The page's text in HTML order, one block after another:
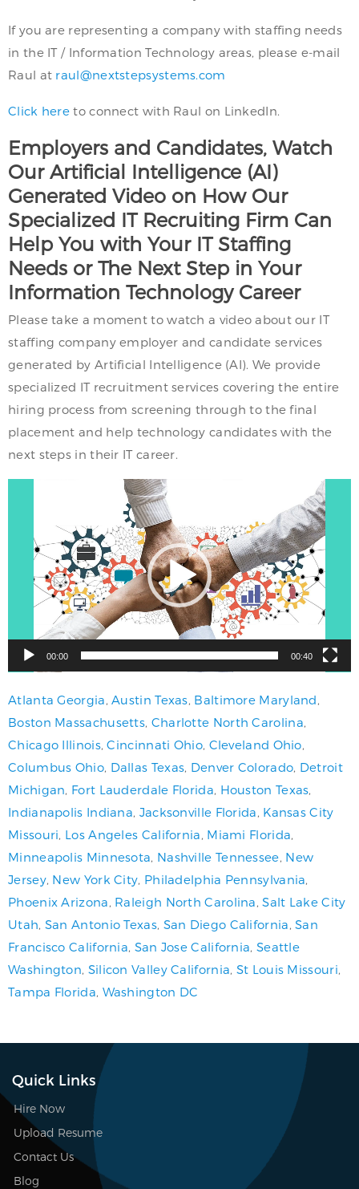
If you are representing a company with staffing needs
in the IT / Information Technology areas, please e-mail
Raul at raul@nextstepsystems.com
Click here to connect with Raul on LinkedIn.
Employers and Candidates, Watch
Our Artificial Intelligence (AI)
Generated Video on How Our
Specialized IT Recruiting Firm Can
Help You with Your IT Staffing
Needs or The Next Step in Your
Information Technology Career
Please take a moment to watch a video about our IT
staffing company employer and candidate services
generated by Artificial Intelligence (AI). We provide
specialized IT recruitment services covering the entire
hiring process from screening through to the final
placement and help technology candidates with the
next steps in their IT career.
00:00 00:40
Atlanta Georgia,Austin Texas, Baltimore Maryland,
Boston Massachusetts, Charlotte North Carolina,
Chicago Illinois,Cincinnati Ohio, Cleveland Ohio,
Columbus Ohio, Dallas Texas, Denver Colorado, Detroit
Michigan, Fort Lauderdale Florida, Houston Texas,
Indianapolis Indiana, Jacksonville Florida, Kansas City
Missouri, Los Angeles California, Miami Florida,
Minneapolis Minnesota, Nashville Tennessee, New
Jersey, New York City, Philadelphia Pennsylvania,
Phoenix Arizona, Raleigh North Carolina,Salt Lake City
Utah, San Antonio Texas, San Diego California,San
Francisco California, San Jose California, Seattle
Washington, Silicon Valley California, St Louis Missouri,
Tampa Florida, Washington DC
Quick Links
Hire Now
Upload Resume
Contact Us
Blog